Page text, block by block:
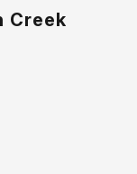
Creek